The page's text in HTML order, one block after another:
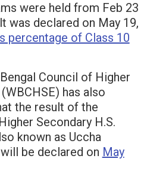
were held from Feb 23
was declared on May 19,
percentage of Class 10
Council of Higher
has also
the result of the
Secondary H.S.
known as Uccha
be declared on May